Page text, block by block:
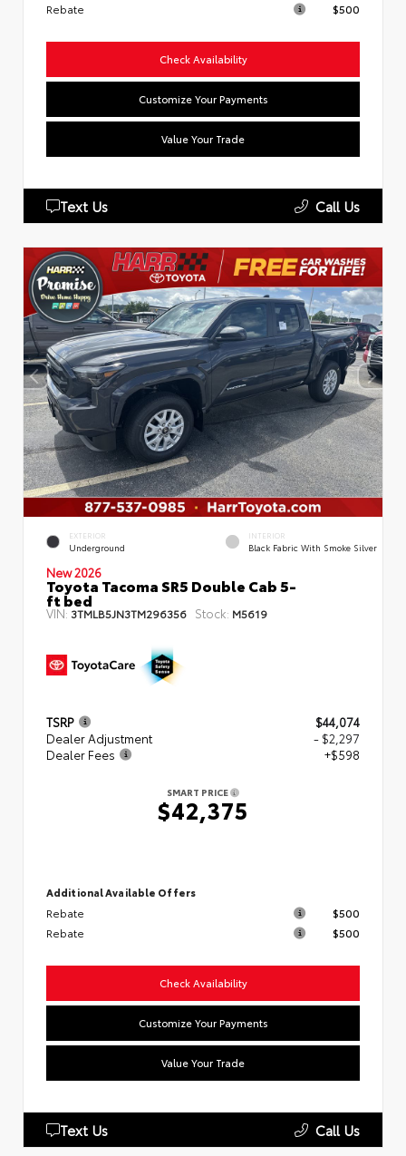
Rebate $500
Check Availability
Customize Your Payments
Value Your Trade
Text Us Call Us
EXTERIOR
Underground
INTERIOR
Black Fabric With Smoke Silver
New 2026
Toyota Tacoma SR5 Double Cab 5-
ft bed
VIN: 3TMLB5JN3TM296356 Stock: M5619
TSRP
$44,074
Dealer Adjustment
- $2,297
Dealer Fees
+$598
SMART PRICE
$42,375
Additional Available Offers
Rebate
$500
Rebate
$500
Check Availability
Customize Your Payments
Value Your Trade
Text Us Call Us